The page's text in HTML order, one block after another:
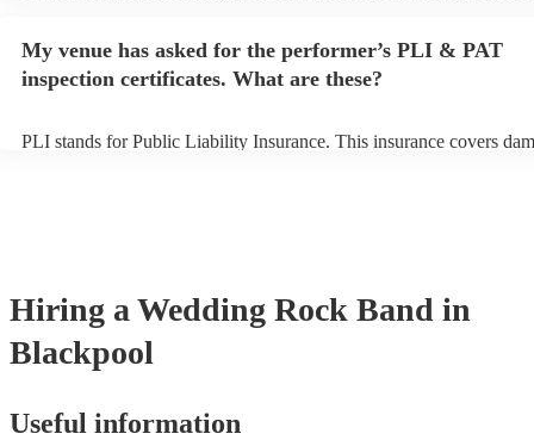
My venue has asked for the performer’s PLI & PAT
inspection certificates. What are these?
PLI stands for Public Liability Insurance. This insurance covers
Hiring a Wedding Rock Band in
Blackpool
Useful information